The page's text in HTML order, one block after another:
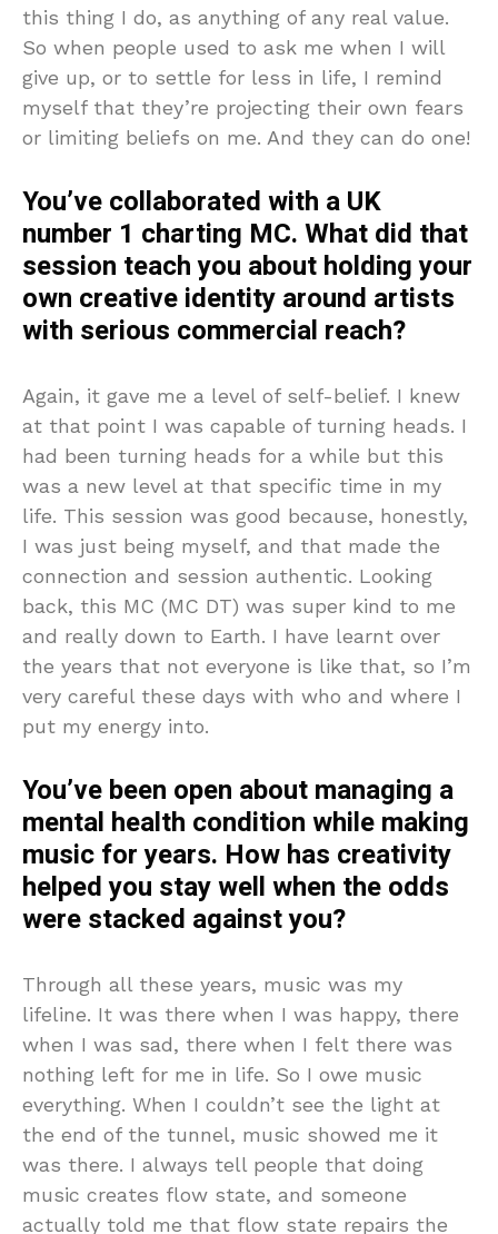
this thing I do, as anything of any real value.
So when people used to ask me when I will
give up, or to settle for less in life, I remind
myself that they’re projecting their own fears
or limiting beliefs on me. And they can do one!
You’ve collaborated with a UK
number 1 charting MC. What did that
session teach you about holding your
own creative identity around artists
with serious commercial reach?
Again, it gave me a level of self-belief. I knew
at that point I was capable of turning heads. I
had been turning heads for a while but this
was a new level at that specific time in my
life. This session was good because, honestly,
I was just being myself, and that made the
connection and session authentic. Looking
back, this MC (MC DT) was super kind to me
and really down to Earth. I have learnt over
the years that not everyone is like that, so I’m
very careful these days with who and where I
put my energy into.
You’ve been open about managing a
mental health condition while making
music for years. How has creativity
helped you stay well when the odds
were stacked against you?
Through all these years, music was my
lifeline. It was there when I was happy, there
when I was sad, there when I felt there was
nothing left for me in life. So I owe music
everything. When I couldn’t see the light at
the end of the tunnel, music showed me it
was there. I always tell people that doing
music creates flow state, and someone
actually told me that flow state repairs the